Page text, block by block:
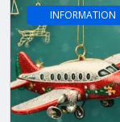
INFORMATION